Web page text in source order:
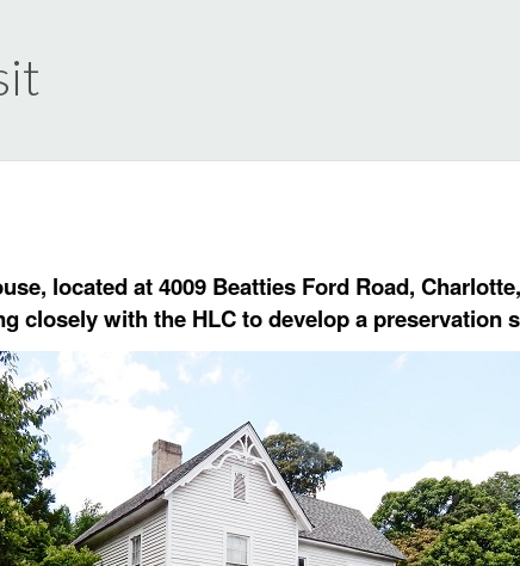
located at 4009 Beatties Ford Road,
closely with the HLC to develop a preservation